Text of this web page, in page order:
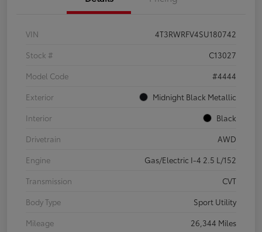
VIN
4T3RWRFV4SU180742
Stock #
C13027
Model Code
#4444
Exterior
Midnight Black Metallic
Interior
Black
Drivetrain
AWD
Engine
Gas/Electric I-4 2.5 L/152
Transmission
CVT
Body Type
Sport Utility
Mileage
26,344 Miles